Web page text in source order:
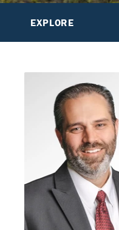
EXPLORE